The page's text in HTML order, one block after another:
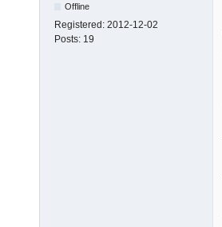
Offline
Registered: 2012-12-02
Posts: 19